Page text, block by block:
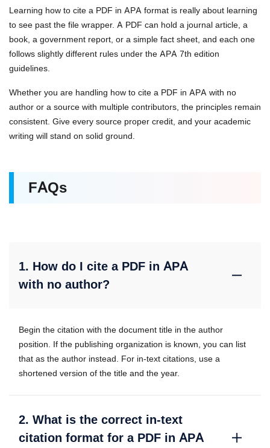
Learning how to cite a PDF in APA format is really about learning
to see past the file wrapper. A PDF can hold a journal article, a
book, a government report, or a simple fact sheet, and each one
follows slightly different rules under the APA 7th edition
guidelines.
Whether you are handling how to cite a PDF in APA with no
author or a source with multiple contributors, the principles remain
consistent. Give every source proper credit, and your academic
writing will stand on solid ground.
FAQs
1. How do I cite a PDF in APA
with no author?
Begin the citation with the document title in the author
position. If the publishing organization is known, you can list
that as the author instead. For in-text citations, use a
shortened version of the title and the year.
2. What is the correct in-text
citation format for a PDF in APA